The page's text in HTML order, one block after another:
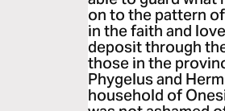
on to the pattern
in the faith and
deposit through
those in the
Phygelus and
household of